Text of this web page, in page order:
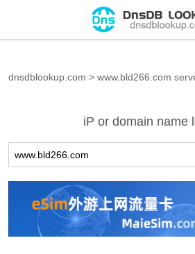
dnsdblookup.com > www.bld266.com
iP or domain name